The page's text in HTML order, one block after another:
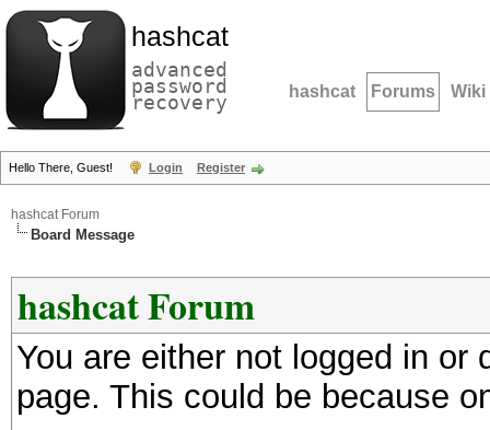
hashcat
advanced
password
recovery hashcat Forums Wiki
Hello There, Guest! Login Register
hashcat Forum
Board Message
hashcat Forum
You are either not logged in
page. This could be because